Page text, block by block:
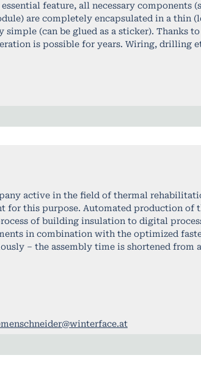
feature, all necessary components
are completely encapsulated in a thin
(can be glued as a sticker). Thanks
is possible for years. Wiring, drilling
active in the field of thermal
for this purpose. Automated production of
of building insulation to digital
in combination with the optimized
– the assembly time is shortened from